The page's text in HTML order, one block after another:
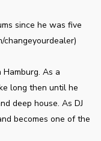
since he was five
changeyourdealer)
As a
long then until he
deep house. As DJ
becomes one of the